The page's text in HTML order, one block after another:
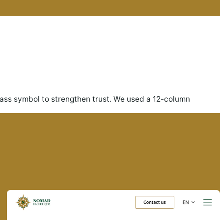
symbol to strengthen trust. We used a 12-column